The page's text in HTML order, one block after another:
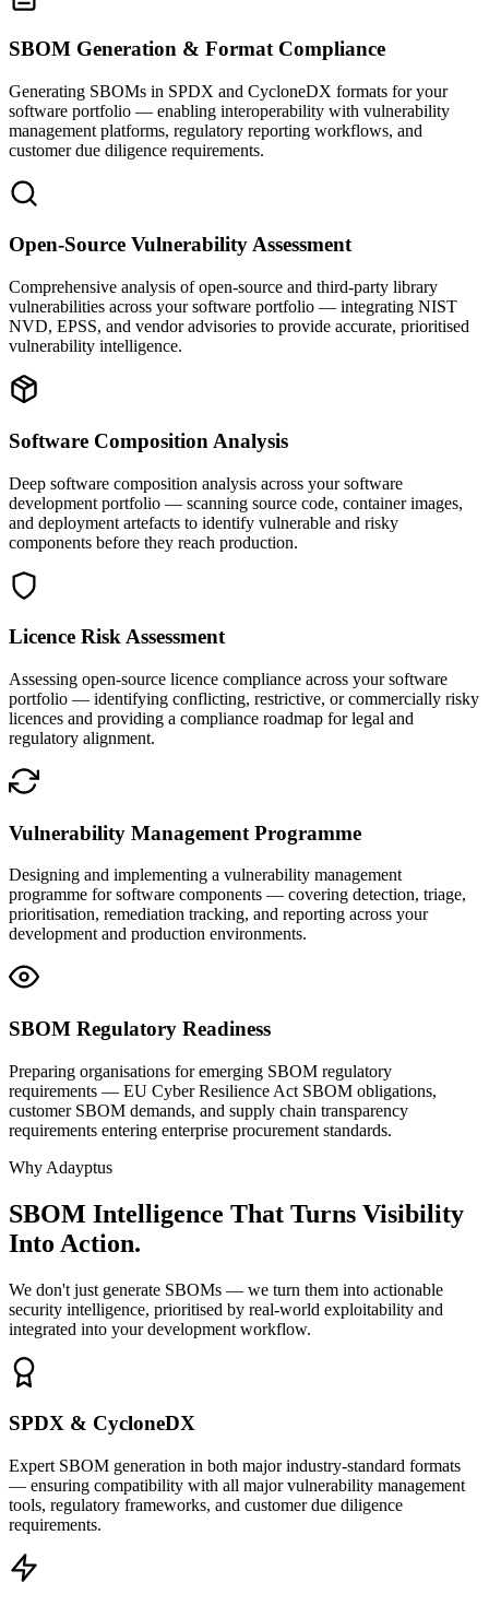
SBOM Generation & Format Compliance
Generating SBOMs in SPDX and CycloneDX formats for your
software portfolio — enabling interoperability with vulnerability
management platforms, regulatory reporting workflows, and
customer due diligence requirements.
Open-Source Vulnerability Assessment
Comprehensive analysis of open-source and third-party library
vulnerabilities across your software portfolio — integrating NIST
NVD, EPSS, and vendor advisories to provide accurate, prioritised
vulnerability intelligence.
Software Composition Analysis
Deep software composition analysis across your software
development portfolio — scanning source code, container images,
and deployment artefacts to identify vulnerable and risky
components before they reach production.
Licence Risk Assessment
Assessing open-source licence compliance across your software
portfolio — identifying conflicting, restrictive, or commercially risky
licences and providing a compliance roadmap for legal and
regulatory alignment.
Vulnerability Management Programme
Designing and implementing a vulnerability management
programme for software components — covering detection, triage,
prioritisation, remediation tracking, and reporting across your
development and production environments.
SBOM Regulatory Readiness
Preparing organisations for emerging SBOM regulatory
requirements — EU Cyber Resilience Act SBOM obligations,
customer SBOM demands, and supply chain transparency
requirements entering enterprise procurement standards.
Why Adayptus
SBOM Intelligence That Turns Visibility
Into Action.
We don't just generate SBOMs — we turn them into actionable
security intelligence, prioritised by real-world exploitability and
integrated into your development workflow.
SPDX & CycloneDX
Expert SBOM generation in both major industry-standard formats
— ensuring compatibility with all major vulnerability management
tools, regulatory frameworks, and customer due diligence
requirements.